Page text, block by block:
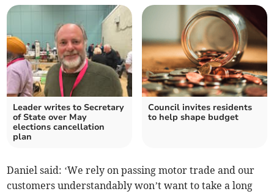
Leader writes to Secretary
of State over May
elections cancellation
plan
Council invites residents
to help shape budget
Daniel said: ‘We rely on passing motor trade and our
customers understandably won’t want to take a long